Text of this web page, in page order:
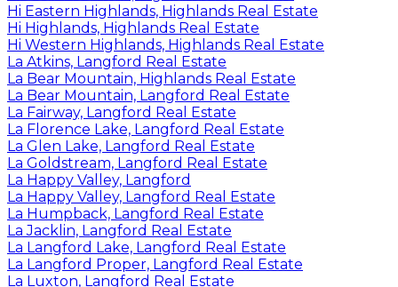
Hi Eastern Highlands, Highlands Real Estate
Hi Highlands, Highlands Real Estate
Hi Western Highlands, Highlands Real Estate
La Atkins, Langford Real Estate
La Bear Mountain, Highlands Real Estate
La Bear Mountain, Langford Real Estate
La Fairway, Langford Real Estate
La Florence Lake, Langford Real Estate
La Glen Lake, Langford Real Estate
La Goldstream, Langford Real Estate
La Happy Valley, Langford
La Happy Valley, Langford Real Estate
La Humpback, Langford Real Estate
La Jacklin, Langford Real Estate
La Langford Lake, Langford Real Estate
La Langford Proper, Langford Real Estate
La Luxton, Langford Real Estate